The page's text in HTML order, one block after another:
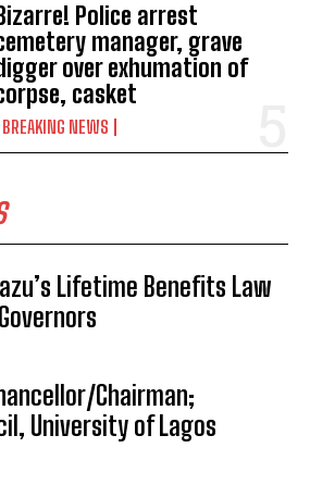
Police arrest
manager, grave
over exhumation of
casket
BREAKING NEWS
Lifetime Benefits Law
Chairman;
University of Lagos